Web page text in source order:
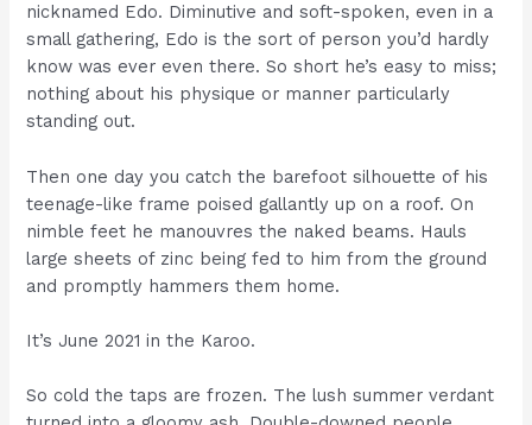
nicknamed Edo. Diminutive and soft-spoken, even in a
small gathering, Edo is the sort of person you’d hardly
know was ever even there. So short he’s easy to miss;
nothing about his physique or manner particularly
standing out.
Then one day you catch the barefoot silhouette of his
teenage-like frame poised gallantly up on a roof. On
nimble feet he manouvres the naked beams. Hauls
large sheets of zinc being fed to him from the ground
and promptly hammers them home.
It’s June 2021 in the Karoo.
So cold the taps are frozen. The lush summer verdant